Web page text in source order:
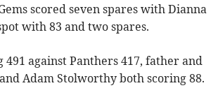
scored seven spares with Dianna
with 83 and two spares.
491 against Panthers 417, father and
Adam Stolworthy both scoring 88.